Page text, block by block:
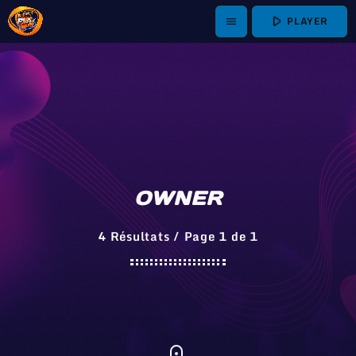
menu play_arrow PLAYER
OWNER
4 Résultats / Page 1 de 1